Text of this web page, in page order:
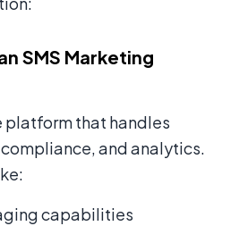
SMS Marketing
platform that handles
and analytics.
capabilities